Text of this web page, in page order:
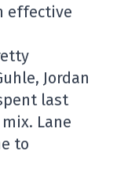
effective
Jordan
last
Lane
to